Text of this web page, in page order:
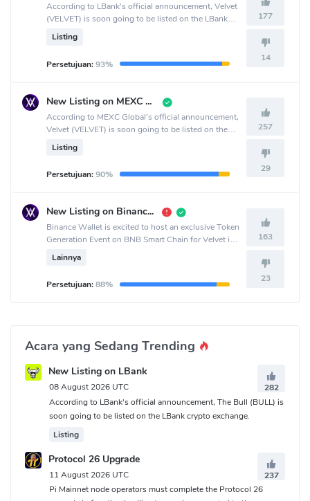
According to LBank's official announcement, Velvet
(VELVET) is soon going to be listed on the LBank
crypto exchange.
Listing
Persetujuan:93%
177
14
New Listing on MEXC Pre-Market
According to MEXC Global's official announcement,
Velvet (VELVET) is soon going to be listed on the
MEXC Global crypto exchange.
Listing
Persetujuan:90%
257
29
New Listing on Binance Wallet
Binance Wallet is excited to host an exclusive Token
Generation Event on BNB Smart Chain for Velvet in
collaboration with PancakeSwap.
Lainnya
Persetujuan:88%
163
23
Acara yang Sedang Trending
New Listing on LBank
08 August 2026 UTC
282
According to LBank's official announcement, The Bull (BULL) is
soon going to be listed on the LBank crypto exchange.
Listing
Protocol 26 Upgrade
11 August 2026 UTC
237
Pi Mainnet node operators must complete the Protocol 26